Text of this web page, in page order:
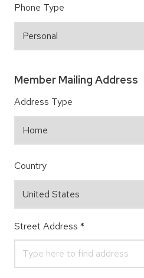
Phone Type
Member Mailing Address
Address Type
Country
Street Address *